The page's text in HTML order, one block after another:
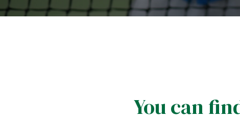
You can